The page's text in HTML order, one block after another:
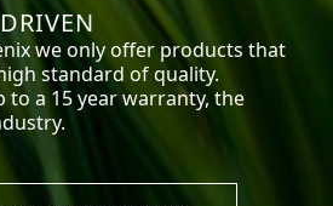
we only offer products that
standard of quality.
to a 15 year warranty, the